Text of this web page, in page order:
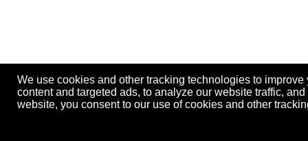
We use cookies and other tracking technologies to
content and targeted ads, to analyze our website traffic,
website, you consent to our use of cookies and other